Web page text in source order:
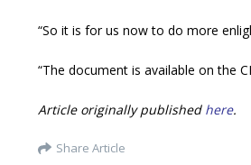
“So it is for us now to do more
“The document is available on the
Article originally published here.
Share Article